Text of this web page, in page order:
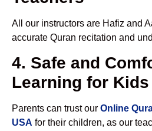
All our instructors are Hafiz and
accurate Quran recitation and
4. Safe and
Learning for Kids
Parents can trust our Online
USA for their children, as our